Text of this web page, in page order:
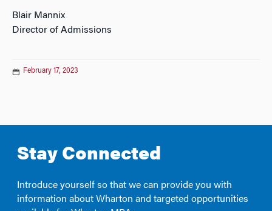
Blair Mannix
Director of Admissions
February 17, 2023